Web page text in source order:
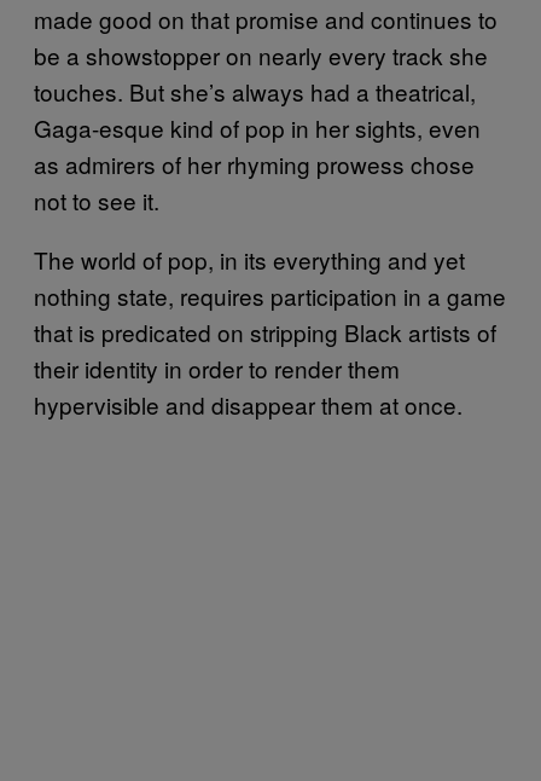
made good on that promise and continues to
be a showstopper on nearly every track she
touches. But she’s always had a theatrical,
Gaga-esque kind of pop in her sights, even
as admirers of her rhyming prowess chose
not to see it.
The world of pop, in its everything and yet
nothing state, requires participation in a game
that is predicated on stripping Black artists of
their identity in order to render them
hypervisible and disappear them at once.